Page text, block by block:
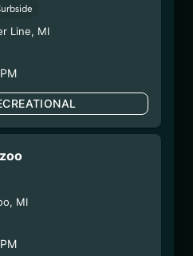
CHE4)
during pregnancy
or other health issues to
child.
12/08/2025
Date:
Method:
Click me
Chain:
Line, MI
, MI